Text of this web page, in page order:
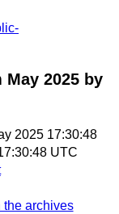
2025 by
2025 17:30:48
UTC
the archives